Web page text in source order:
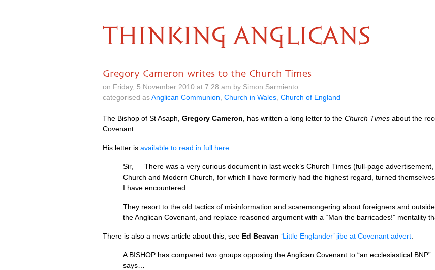
THINKING ANGLICANS
Gregory Cameron writes to the Church Times
on Friday, 5 November 2010 at 7.28 am by Simon Sarmiento
categorised asAnglican Communion Church in Wales Church of England
The Bishop of St Asaph, Gregory Cameron , has written a long letter to the Church Times about the
Covenant.
His letter is available to read in full here
Sir, — There was a very curious document in last week’s Church Times (full-page
Church and Modern Church, for which I have formerly had the highest regard, turned
I have encountered.
They resort to the old tactics of misinformation and scaremongering about foreigners and
the Anglican Covenant, and replace reasoned argument with a “Man the barricades!” mentality
There is also a news article about this, see Ed Beavan ‘Little Englander’ jibe at Covenant advert
A BISHOP has compared two groups opposing the Anglican Covenant to “an ecclesiastical BNP
says…